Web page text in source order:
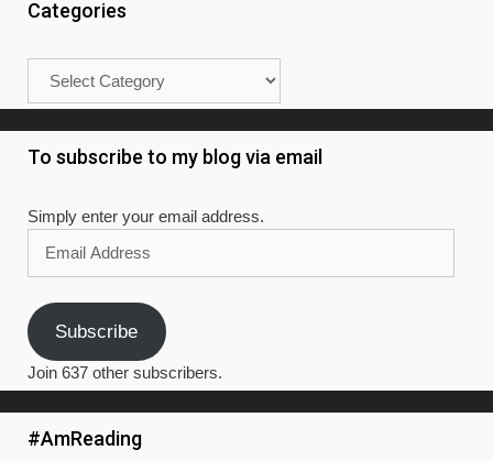
Categories
To subscribe to my blog via email
Simply enter your email address.
Address
Subscribe
Join 637 other subscribers.
#AmReading